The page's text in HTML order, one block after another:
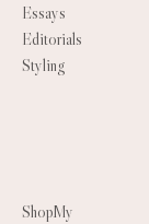
Essays
Editorials
Styling
ShopMy